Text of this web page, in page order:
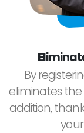
By
eliminates the
addition,